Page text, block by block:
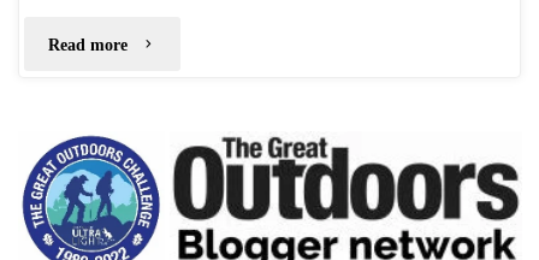
Read more "Micro
Camp:
Foremark
Reservoir"